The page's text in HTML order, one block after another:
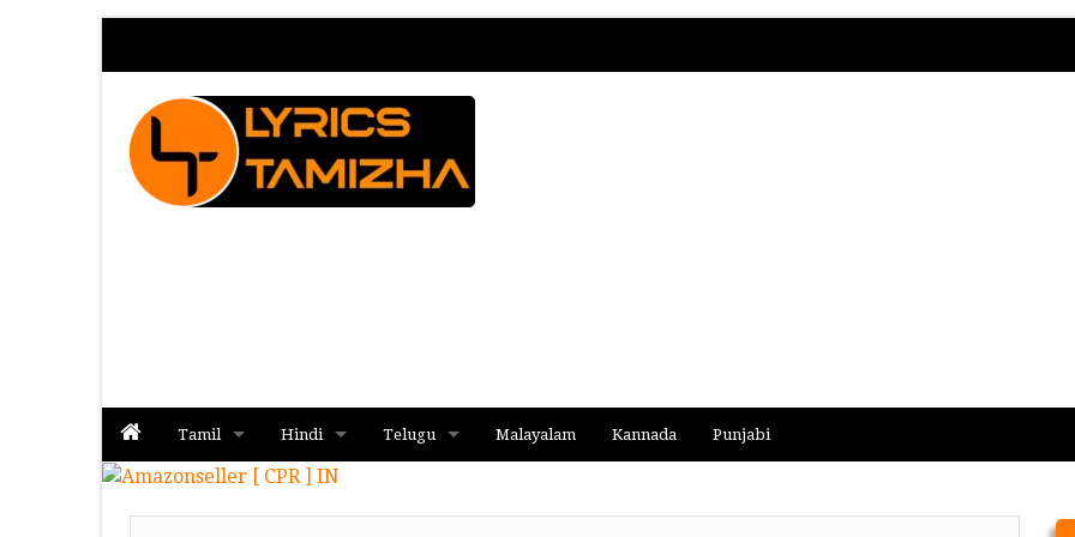
Tamil
Album
Hindi
Album
Telugu Malayalam Kannada Punjabi